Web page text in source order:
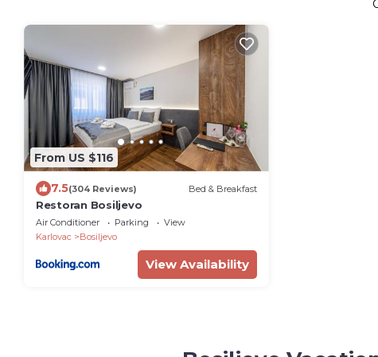
From US $116
7.5(304 Reviews) Bed & Breakfast
Restoran Bosiljevo
Air Conditioner Parking
View
Karlovac
Bosiljevo
View Availability